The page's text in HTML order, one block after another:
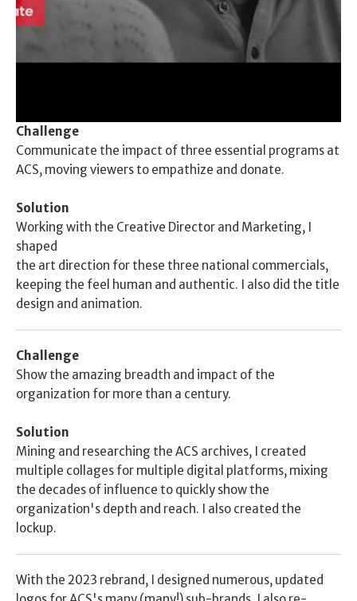
Challenge
Communicate the impact of three essential programs at
ACS, moving viewers to empathize and donate.
Solution
Working with the Creative Director and Marketing, I
shaped
the art direction for these three national commercials,
keeping the feel human and authentic. I also did the title
design and animation.
Challenge
Show the amazing breadth and impact of the
organization for more than a century.
Solution
Mining and researching the ACS archives, I created
multiple collages for multiple digital platforms, mixing
the decades of influence to quickly show the
organization's depth and reach. I also created the
lockup.
With the 2023 rebrand, I designed numerous, updated